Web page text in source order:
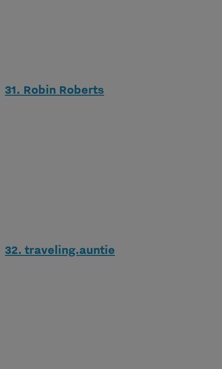
31. Robin Roberts
32. traveling.auntie